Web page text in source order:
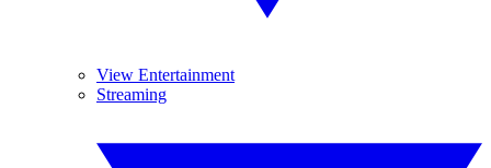
View Entertainment
Streaming